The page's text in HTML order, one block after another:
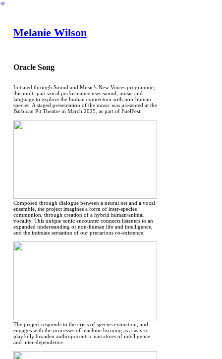
︎
Melanie Wilson
Oracle Song
Initiated through Sound and Music’s New Voices programme,
this multi-part vocal performance uses sound, music and
language to explore the human connection with non-human
species. A staged presentation of the music was presented at the
Barbican Pit Theatre in March 2025, as part of FuelFest.
Composed through dialogue between a neural net and a vocal
ensemble, the project imagines a form of inter-species
communion, through creation of a hybrid human/animal
vocality. This unique sonic encounter connects listeners to an
expanded understanding of non-human life and intelligence,
and the intimate sensation of our precarious co-existence.
The project responds to the crisis of species extinction, and
engages with the processes of machine learning as a way to
playfully broaden anthropocentric narratives of intelligence
and inter-dependence.